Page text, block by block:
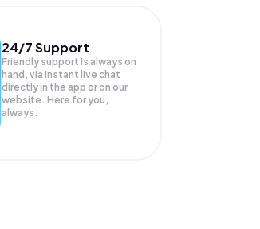
24/7 Support
Friendly support is always on
hand, via instant live chat
directly in the app or on our
website. Here for you,
always.